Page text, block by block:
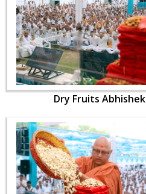
Dry Fruits Abhishek